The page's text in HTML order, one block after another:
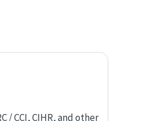
/ CCI, CIHR, and other